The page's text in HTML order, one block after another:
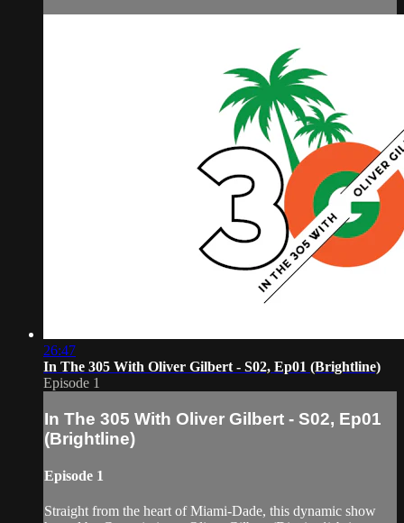
26:47
In The 305 With Oliver Gilbert - S02, Ep01 (Brightline)
Episode 1
In The 305 With Oliver Gilbert - S02, Ep01
(Brightline)
Episode 1
Straight from the heart of Miami-Dade, this dynamic show